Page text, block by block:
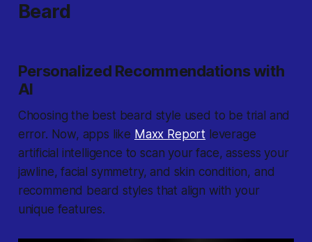
Beard
Personalized Recommendations with
AI
Choosing the best beard style used to be trial and
error. Now, apps like Maxx Report leverage
artificial intelligence to scan your face, assess your
jawline, facial symmetry, and skin condition, and
recommend beard styles that align with your
unique features.